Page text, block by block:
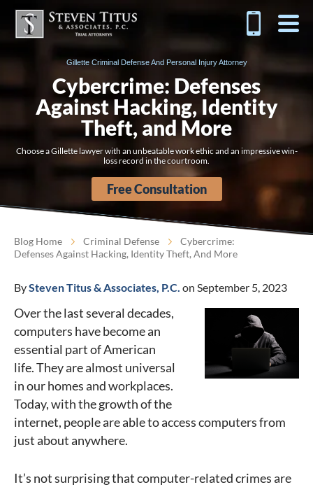
Gillette Criminal Defense And Personal Injury Attorney
Cybercrime: Defenses
Against Hacking, Identity
Theft, and More
Choose a Gillette lawyer with an unbeatable work ethic and an impressive win-
loss record in the courtroom.
Free Consultation
Blog Home Criminal Defense
Cybercrime:
Defenses Against Hacking, Identity Theft, And More
BySteven Titus & Associates, P.C. on September 5, 2023
Over the last several decades,
computers have become an
essential part of American
life. They are almost universal
in our homes and workplaces.
Today, with the growth of the
internet, people are able to access computers from
just about anywhere.
It’s not surprising that computer-related crimes are